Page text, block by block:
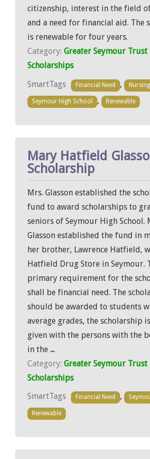
citizenship, interest in the field
and a need for financial aid. The
is renewable for four years.
Category: Greater Seymour Trust
Scholarships
SmartTags
Financial Need , Nursing
Seymour High School , Renewable
Mary Hatfield
Scholarship
Mrs. Glasson established the
fund to award scholarships to
seniors of Seymour High School.
Glasson established the fund in
her brother, Lawrence Hatfield,
Hatfield Drug Store in Seymour.
primary requirement for the
shall be financial need. The
should be awarded to students
average grades, the scholarship
given with the persons with the
in the ...
Category: Greater Seymour Trust
Scholarships
SmartTags
Financial Need ,
Renewable